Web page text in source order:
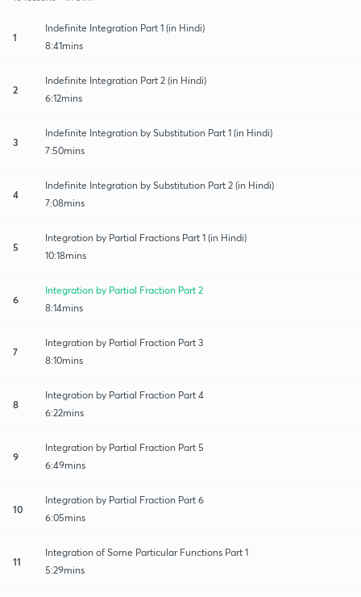
1
Indefinite Integration Part 1 (in Hindi)
8:41mins
2
Indefinite Integration Part 2 (in Hindi)
6:12mins
3
Indefinite Integration by Substitution Part 1 (in Hindi)
7:50mins
4
Indefinite Integration by Substitution Part 2 (in Hindi)
7:08mins
5
Integration by Partial Fractions Part 1 (in Hindi)
10:18mins
6
Integration by Partial Fraction Part 2
8:14mins
7
Integration by Partial Fraction Part 3
8:10mins
8
Integration by Partial Fraction Part 4
6:22mins
9
Integration by Partial Fraction Part 5
6:49mins
10
Integration by Partial Fraction Part 6
6:05mins
11
Integration of Some Particular Functions Part 1
5:29mins